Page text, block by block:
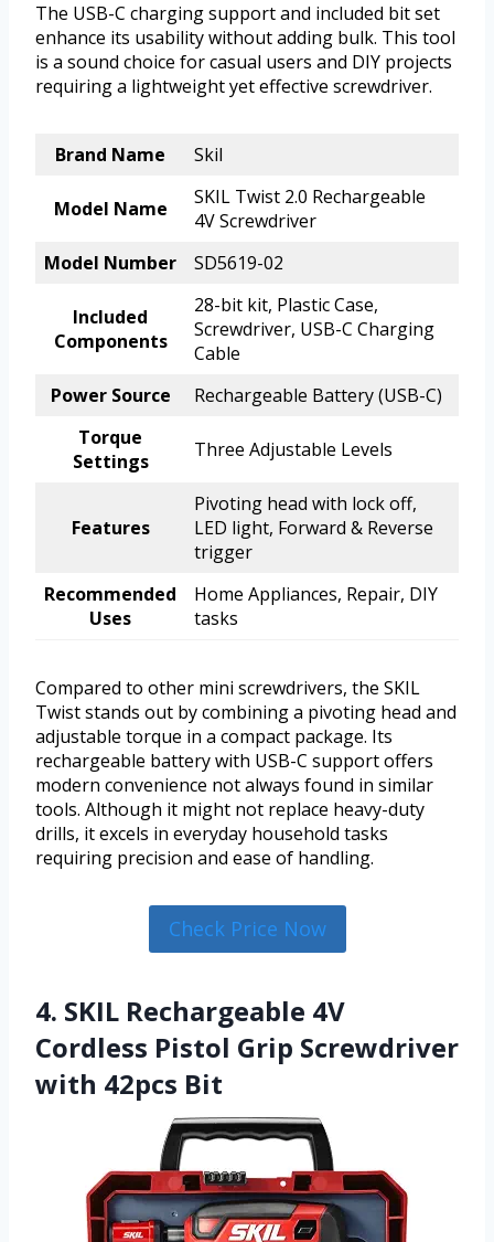
The USB-C charging support and included bit set
enhance its usability without adding bulk. This tool
is a sound choice for casual users and DIY projects
requiring a lightweight yet effective screwdriver.
Brand Name Skil
Model Name
SKIL Twist 2.0 Rechargeable
4V Screwdriver
Model Number
SD5619-02
Included
Components
28-bit kit, Plastic Case,
Screwdriver, USB-C Charging
Cable
Power Source
Rechargeable Battery (USB-C)
Torque
Settings
Three Adjustable Levels
Features
Pivoting head with lock off,
LED light, Forward & Reverse
trigger
Recommended
Uses
Home Appliances, Repair, DIY
tasks
Compared to other mini screwdrivers, the SKIL
Twist stands out by combining a pivoting head and
adjustable torque in a compact package. Its
rechargeable battery with USB-C support offers
modern convenience not always found in similar
tools. Although it might not replace heavy-duty
drills, it excels in everyday household tasks
requiring precision and ease of handling.
Check Price Now
4. SKIL Rechargeable 4V
Cordless Pistol Grip Screwdriver
with 42pcs Bit